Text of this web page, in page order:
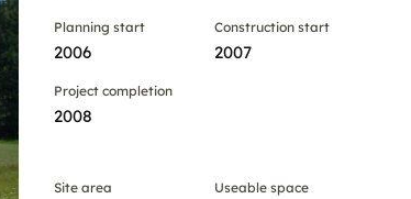
Planning start
2006
Construction start
2007
Project completion
2008
Site area Useable space